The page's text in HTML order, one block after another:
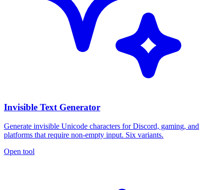
Invisible Text Generator
Generate invisible Unicode characters for Discord, gaming, and
platforms that require non-empty input. Six variants.
Open tool